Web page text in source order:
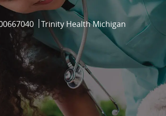
Id Trinity Health Michigan